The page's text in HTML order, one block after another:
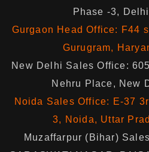
Phase -3,
Gurgaon Head Office: F44
Gurugram,
New Delhi Sales Office:
Nehru Place, New
Noida Sales Office: E-37
3, Noida, Uttar
Muzaffarpur (Bihar)